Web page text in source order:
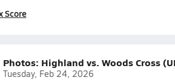
Score
Photos: Highland vs. Woods Cross
Tuesday, Feb 24, 2026